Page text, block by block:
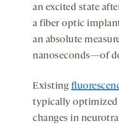
an excited state
a fiber optic
an absolute
nanoseconds—of
Existing
typically optimized
changes in